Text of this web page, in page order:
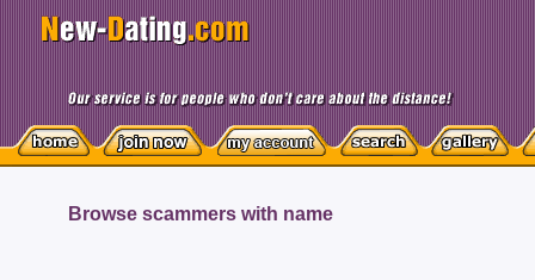
Browse scammers with name